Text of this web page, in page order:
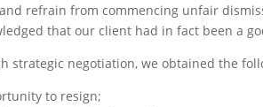
refrain from commencing unfair
that our client had in fact been a
strategic negotiation, we obtained the
to resign;